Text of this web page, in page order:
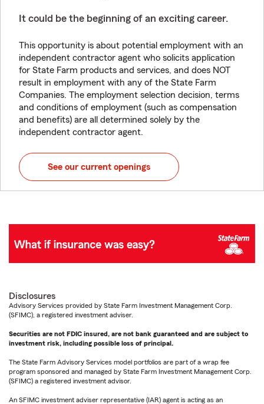
It could be the beginning of an exciting career.
This opportunity is about potential employment with an
independent contractor agent who solicits application
for State Farm products and services, and does NOT
result in employment with any of the State Farm
Companies. The employment selection decision, terms
and conditions of employment (such as compensation
and benefits) are all determined solely by the
independent contractor agent.
See our current openings
Disclosures
Advisory Services provided by State Farm Investment Management Corp.
(SFIMC), a registered investment adviser.
Securities are not FDIC insured, are not bank guaranteed and are subject to
investment risk, including possible loss of principal.
The State Farm Advisory Services model portfolios are part of a wrap fee
program sponsored and managed by State Farm Investment Management Corp.
(SFIMC) a registered investment advisor.
An SFIMC investment adviser representative (IAR) agent is acting as an